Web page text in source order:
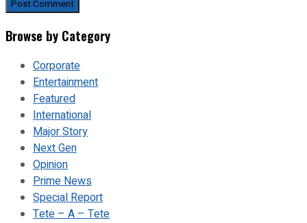
Browse by Category
Corporate
Entertainment
Featured
International
Major Story
Next Gen
Opinion
Prime News
Special Report
Tete – A – Tete